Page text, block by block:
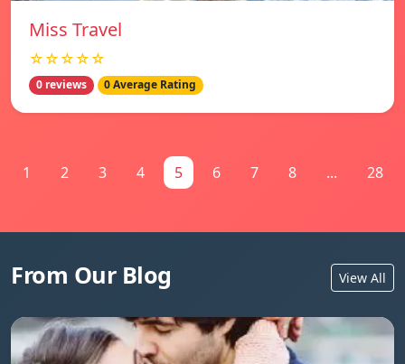
Miss Travel
☆☆☆☆☆
0 reviews 0 Average Rating
1 2 3 4 5 6 7 8 ... 28
From Our Blog View All